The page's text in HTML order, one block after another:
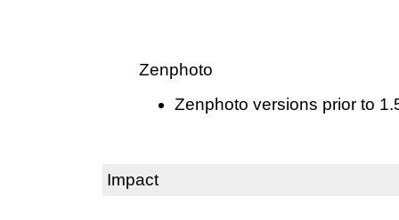
Zenphoto
Zenphoto versions prior to
Impact